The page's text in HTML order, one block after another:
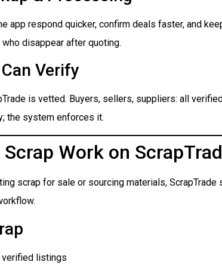
app respond quicker, confirm deals faster, and
disappear after quoting.
Verify
is vetted. Buyers, sellers, suppliers: all
the system enforces it.
Scrap Work on
scrap for sale or sourcing materials,
verified listings